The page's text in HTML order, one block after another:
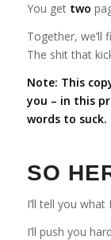
You get two
Together, we’ll
The shit that
Note: This
you – in this
words to suck.
SO
I’ll tell you
I’ll push you